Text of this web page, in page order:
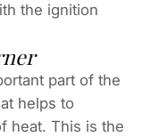
the ignition
part of the
helps to
heat. This is the